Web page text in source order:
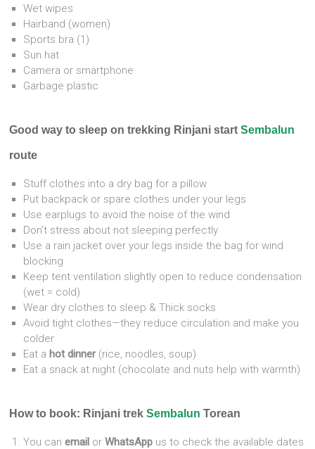
Wet wipes
Hairband (women)
Sports bra (1)
Sun hat
Camera or smartphone
Garbage plastic
Good way to sleep on trekking Rinjani startSembalun
route
Stuff clothes into a dry bag for a pillow
Put backpack or spare clothes under your legs
Use earplugs to avoid the noise of the wind
Don’t stress about not sleeping perfectly
Use a rain jacket over your legs inside the bag for wind
blocking
Keep tent ventilation slightly open to reduce condensation
(wet = cold)
Wear dry clothes to sleep & Thick socks
Avoid tight clothes—they reduce circulation and make you
colder
Eat a hot dinner(rice, noodles, soup)
Eat a snack at night (chocolate and nuts help with warmth)
How to book: Rinjani trekSembalun Torean
You canemail orWhatsApp us to check the available dates